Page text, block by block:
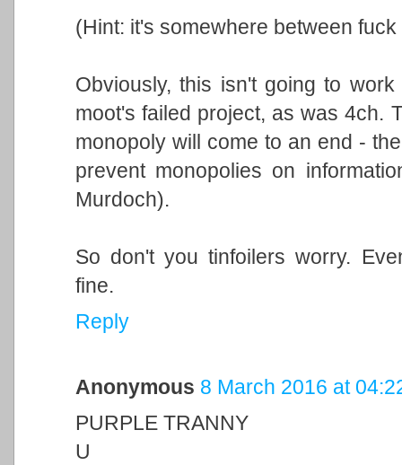
(Hint: it's somewhere between
Obviously, this isn't going to
moot's failed project, as was 4ch.
monopoly will come to an end -
prevent monopolies on
Murdoch).
So don't you tinfoilers worry.
fine.
Reply
Anonymous 8 March 2016 at
PURPLE TRANNY
U